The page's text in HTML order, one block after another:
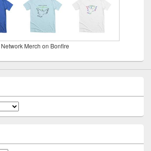
Merch on Bonfire